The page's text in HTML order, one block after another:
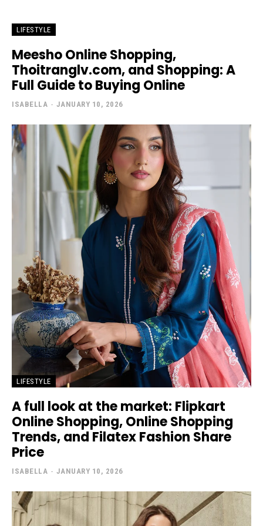
LIFESTYLE
Meesho Online Shopping,
Thoitranglv.com, and Shopping: A
Full Guide to Buying Online
ISABELLA - JANUARY 10, 2026
LIFESTYLE
A full look at the market: Flipkart
Online Shopping, Online Shopping
Trends, and Filatex Fashion Share
Price
ISABELLA - JANUARY 10, 2026